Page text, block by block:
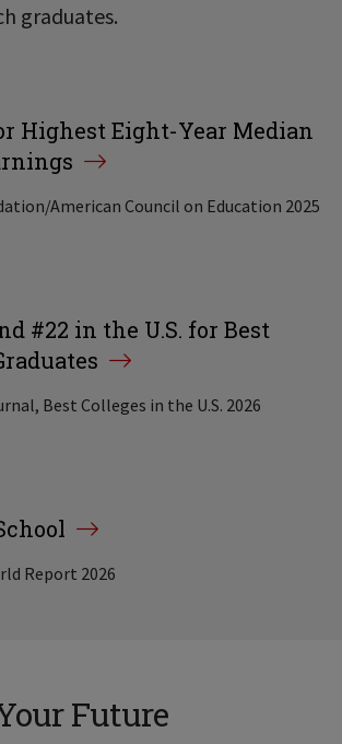
graduates.
Highest Eight-Year Median
American Council on Education 2025
#22 in the U.S. for Best
Best Colleges in the U.S. 2026
Report 2026
Future